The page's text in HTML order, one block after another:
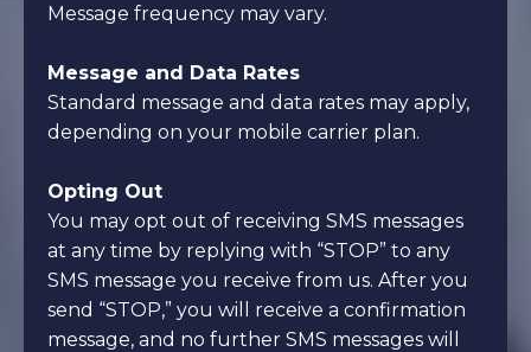
Message frequency may vary.
Message and Data Rates
Standard message and data rates may apply,
depending on your mobile carrier plan.
Opting Out
You may opt out of receiving SMS messages
at any time by replying with “STOP” to any
SMS message you receive from us. After you
send “STOP,” you will receive a confirmation
message, and no further SMS messages will